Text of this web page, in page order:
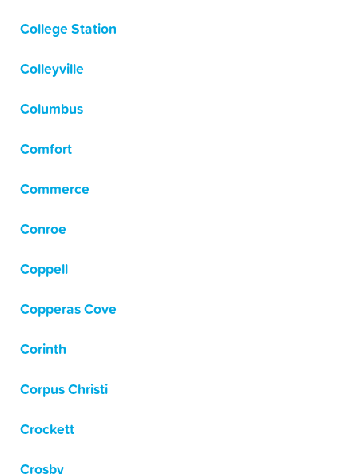
College Station
Colleyville
Columbus
Comfort
Commerce
Conroe
Coppell
Copperas Cove
Corinth
Corpus Christi
Crockett
Crosby